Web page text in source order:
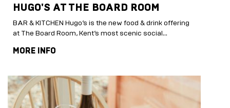
HUGO'S AT THE BOARD ROOM
BAR & KITCHEN Hugo’s is the new food & drink offering
at The Board Room, Kent’s most scenic social...
MORE INFO